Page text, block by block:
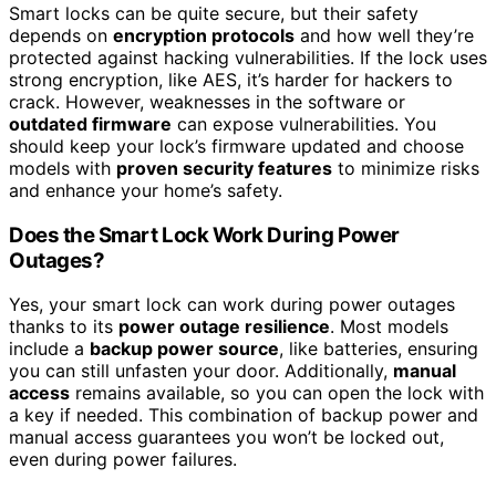
Smart locks can be quite secure, but their safety
depends on encryption protocols and how well they’re
protected against hacking vulnerabilities. If the lock uses
strong encryption, like AES, it’s harder for hackers to
crack. However, weaknesses in the software or
outdated firmware can expose vulnerabilities. You
should keep your lock’s firmware updated and choose
models with proven security features to minimize risks
and enhance your home’s safety.
Does the Smart Lock Work During Power
Outages?
Yes, your smart lock can work during power outages
thanks to its power outage resilience. Most models
include a backup power source, like batteries, ensuring
you can still unfasten your door. Additionally, manual
access remains available, so you can open the lock with
a key if needed. This combination of backup power and
manual access guarantees you won’t be locked out,
even during power failures.